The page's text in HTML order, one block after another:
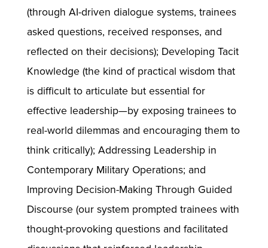
(through AI-driven dialogue systems, trainees
asked questions, received responses, and
reflected on their decisions); Developing Tacit
Knowledge (the kind of practical wisdom that
is difficult to articulate but essential for
effective leadership—by exposing trainees to
real-world dilemmas and encouraging them to
think critically); Addressing Leadership in
Contemporary Military Operations; and
Improving Decision-Making Through Guided
Discourse (our system prompted trainees with
thought-provoking questions and facilitated